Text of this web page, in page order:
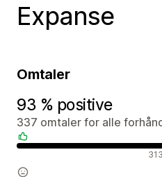
Expanse
Omtaler
93 % positive
337 omtaler for alle
313